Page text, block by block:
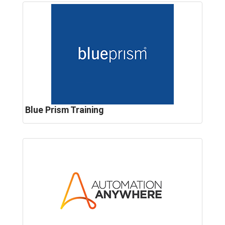
Blue Prism Training